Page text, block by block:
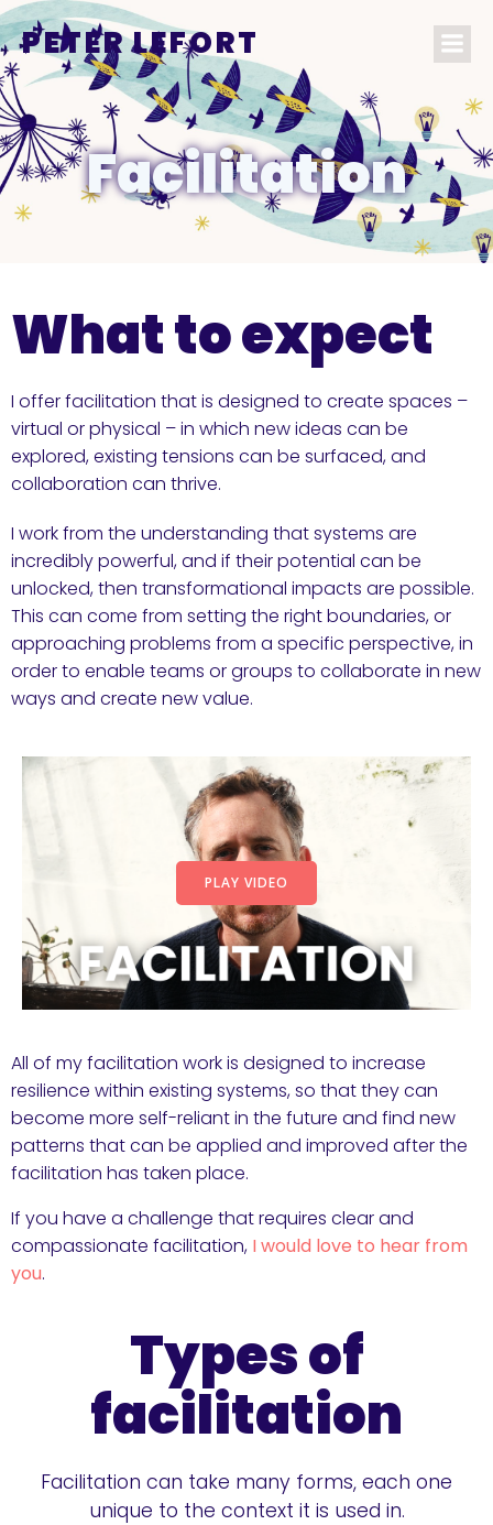
PETER LEFORT
Facilitation
What to expect
I offer facilitation that is designed to create spaces –
virtual or physical – in which new ideas can be
explored, existing tensions can be surfaced, and
collaboration can thrive.
I work from the understanding that systems are
incredibly powerful, and if their potential can be
unlocked, then transformational impacts are possible.
This can come from setting the right boundaries, or
approaching problems from a specific perspective, in
order to enable teams or groups to collaborate in new
ways and create new value.
PLAY VIDEO
All of my facilitation work is designed to increase
resilience within existing systems, so that they can
become more self-reliant in the future and find new
patterns that can be applied and improved after the
facilitation has taken place.
If you have a challenge that requires clear and
compassionate facilitation, I would love to hear from
you.
Types of
facilitation
Facilitation can take many forms, each one
unique to the context it is used in.